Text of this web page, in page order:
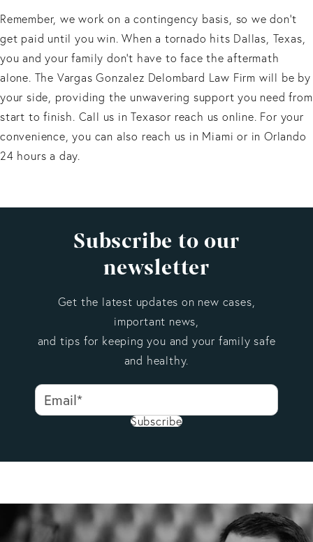
Remember, we work on a contingency basis, so we don’t
get paid until you win. When a tornado hits Dallas, Texas,
you and your family don't have to face the aftermath
alone. The Vargas Gonzalez Delombard Law Firm will be by
your side, providing the unwavering support you need from
start to finish. Call us in Texasor reach us online. For your
convenience, you can also reach us in Miami or in Orlando
24 hours a day.
Subscribe to our
newsletter
Get the latest updates on new cases,
important news,
and tips for keeping you and your family safe
and healthy.
Subscribe